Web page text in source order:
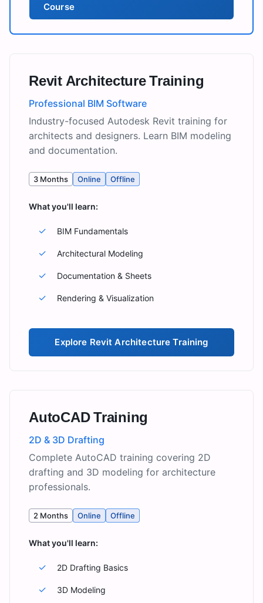
Course
Revit Architecture Training
Professional BIM Software
Industry-focused Autodesk Revit training for
architects and designers. Learn BIM modeling
and documentation.
3 Months Online Offline
What you'll learn:
✓ BIM Fundamentals
✓ Architectural Modeling
✓ Documentation & Sheets
✓ Rendering & Visualization
Explore Revit Architecture Training
AutoCAD Training
2D & 3D Drafting
Complete AutoCAD training covering 2D
drafting and 3D modeling for architecture
professionals.
2 Months Online Offline
What you'll learn:
✓ 2D Drafting Basics
✓ 3D Modeling